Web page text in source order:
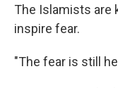
The Islamists are
inspire fear.
"The fear is still